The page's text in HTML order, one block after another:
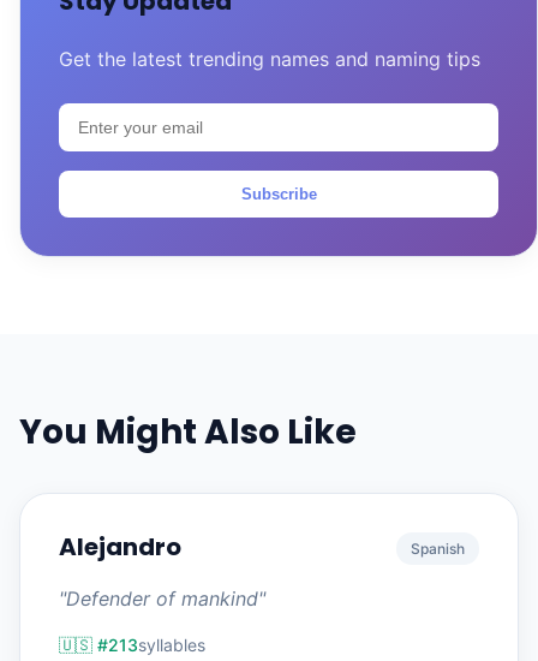
Get the latest trending names and naming tips
Subscribe
You Might Also Like
Alejandro Spanish
"Defender of mankind"
🇺🇸 #213syllables